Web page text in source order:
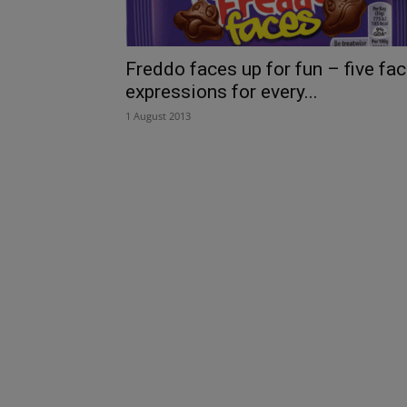
Freddo faces up for fun – five
expressions for every...
1 August 2013